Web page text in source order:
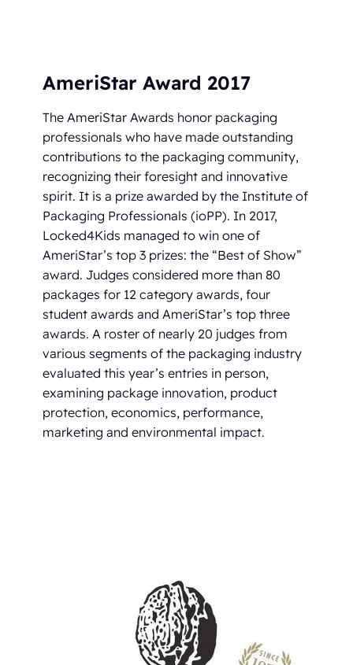
AmeriStar Award 2017
The AmeriStar Awards honor packaging
professionals who have made outstanding
contributions to the packaging community,
recognizing their foresight and innovative
spirit. It is a prize awarded by the Institute of
Packaging Professionals (ioPP). In 2017,
Locked4Kids managed to win one of
AmeriStar’s top 3 prizes: the “Best of Show”
award. Judges considered more than 80
packages for 12 category awards, four
student awards and AmeriStar’s top three
awards. A roster of nearly 20 judges from
various segments of the packaging industry
evaluated this year’s entries in person,
examining package innovation, product
protection, economics, performance,
marketing and environmental impact.